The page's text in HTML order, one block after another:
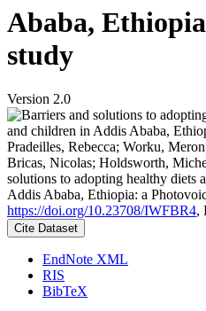
Ababa,
study
Version 2.0
Pradeilles, Rebecca; Worku,
Bricas, Nicolas; Holdsworth,
solutions to adopting healthy diets
Addis Ababa, Ethiopia: a
https://doi.org/10.23708/IWFBR4,
Cite Dataset
EndNote XML
RIS
BibTeX